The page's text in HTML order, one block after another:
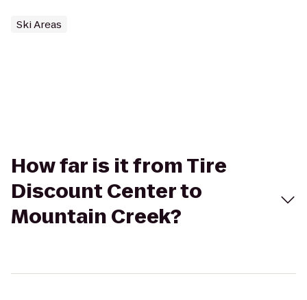
Ski Areas
How far is it from Tire
Discount Center to
Mountain Creek?